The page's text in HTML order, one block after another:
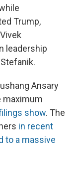
Trump,
leadership
Ansary
maximum
show. The
in recent
to a massive